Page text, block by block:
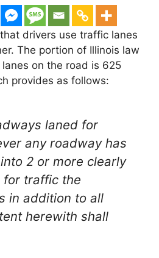
drivers use traffic lanes
The portion of Illinois law
on the road is 625
provides as follows:
laned for
any roadway has
2 or more clearly
for traffic the
in addition to all
herewith shall